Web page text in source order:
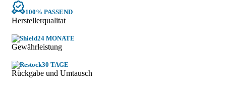
100% PASSEND
Herstellerqualitat
24 MONATE
Gewährleistung
30 TAGE
Rückgabe und Umtausch